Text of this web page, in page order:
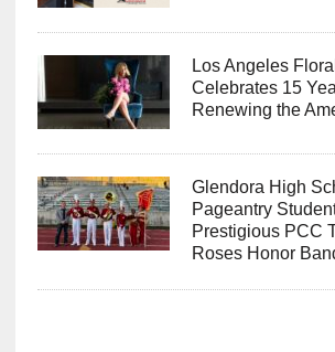
Los Angeles
Celebrates 15
Renewing the
Glendora High
Pageantry
Prestigious PCC
Roses Honor